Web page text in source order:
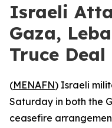
Israeli
Gaza,
Truce Deal
(MENAFN) Israeli
Saturday in both the
ceasefire